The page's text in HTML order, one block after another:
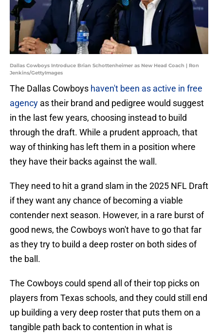
Dallas Cowboys Introduce Brian Schottenheimer as New Head Coach | Ron
Jenkins/GettyImages
The Dallas Cowboys haven't been as active in free
agency as their brand and pedigree would suggest
in the last few years, choosing instead to build
through the draft. While a prudent approach, that
way of thinking has left them in a position where
they have their backs against the wall.
They need to hit a grand slam in the 2025 NFL Draft
if they want any chance of becoming a viable
contender next season. However, in a rare burst of
good news, the Cowboys won't have to go that far
as they try to build a deep roster on both sides of
the ball.
The Cowboys could spend all of their top picks on
players from Texas schools, and they could still end
up building a very deep roster that puts them on a
tangible path back to contention in what is